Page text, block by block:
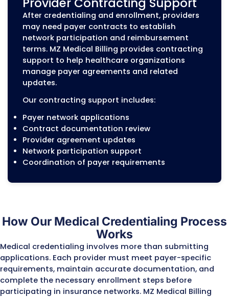
Provider information updates
Medicare Credentialing
PECOS Enrollment
Medicare enrollment requires accurate
provider information and compliance
CMS enrollment requirements. Errors in
Medicare applications or PECOS records
delay approval and affect billing
MZ Medical Billing supports:
Individual Medicare provider enrollment
Medicare revalidation
Enrollment corrections and updates